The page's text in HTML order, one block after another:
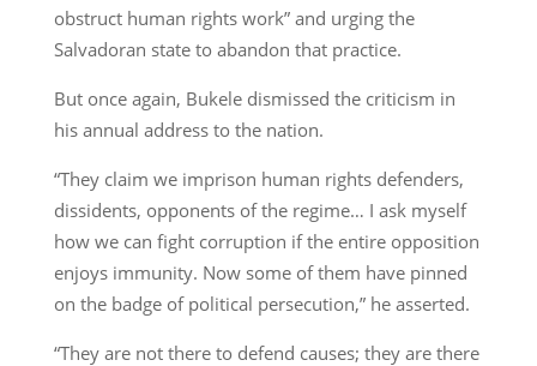
obstruct human rights work” and urging the
Salvadoran state to abandon that practice.
But once again, Bukele dismissed the criticism in
his annual address to the nation.
“They claim we imprison human rights defenders,
dissidents, opponents of the regime… I ask myself
how we can fight corruption if the entire opposition
enjoys immunity. Now some of them have pinned
on the badge of political persecution,” he asserted.
“They are not there to defend causes; they are there